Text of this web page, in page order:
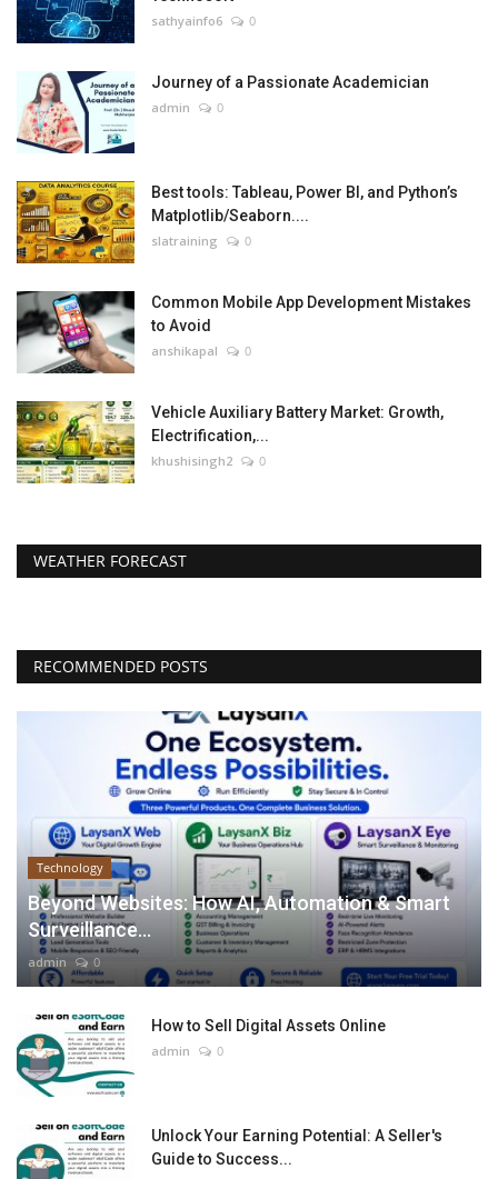
sathyainfo6 0
Journey of a Passionate Academician
admin 0
Best tools: Tableau, Power BI, and Python’s
Matplotlib/Seaborn....
slatraining 0
Common Mobile App Development Mistakes
to Avoid
anshikapal 0
Vehicle Auxiliary Battery Market: Growth,
Electrification,...
khushisingh2 0
WEATHER FORECAST
RECOMMENDED POSTS
Technology
Beyond Websites: How AI, Automation & Smart
Surveillance...
admin 0
How to Sell Digital Assets Online
admin 0
Unlock Your Earning Potential: A Seller's
Guide to Success...